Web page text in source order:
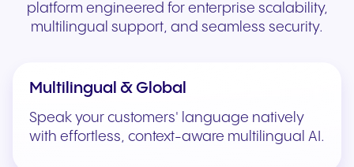
platform engineered for enterprise scalability,
multilingual support, and seamless security.
Multilingual & Global
Speak your customers' language natively
with effortless, context-aware multilingual AI.